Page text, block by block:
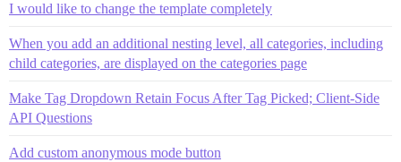
I would like to change the template completely
When you add an additional nesting level, all categories, including
child categories, are displayed on the categories page
Make Tag Dropdown Retain Focus After Tag Picked; Client-Side
API Questions
Add custom anonymous mode button